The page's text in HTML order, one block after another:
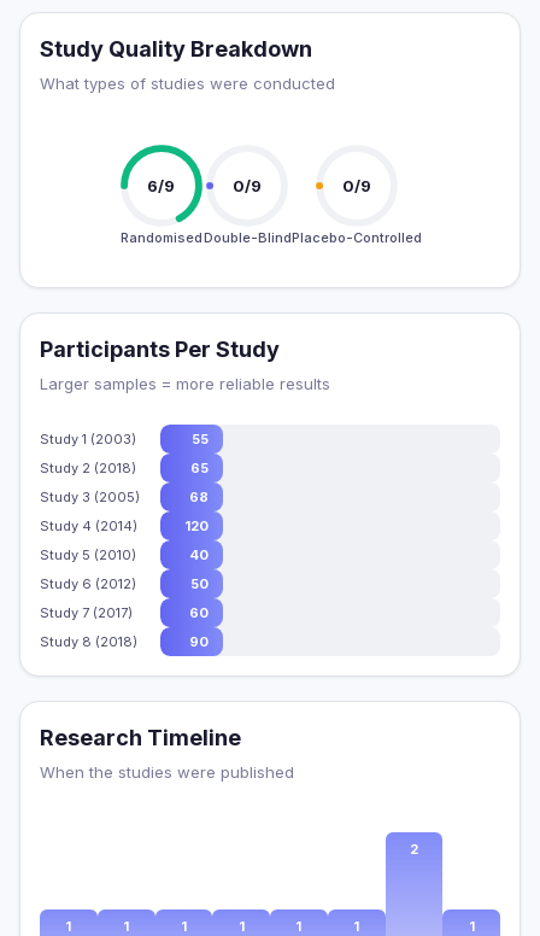
Study Quality Breakdown
What types of studies were conducted
6/9
Randomised
0/9
Double-Blind
0/9
Placebo-Controlled
Participants Per Study
Larger samples = more reliable results
Study 1 (2003)
55
Study 2 (2018)
65
Study 3 (2005)
68
Study 4 (2014)
120
Study 5 (2010)
40
Study 6 (2012)
50
Study 7 (2017)
60
Study 8 (2018)
90
Research Timeline
When the studies were published
1 1 1 1 1 1
2
1